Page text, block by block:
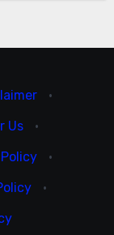
·
Us
·
·
·